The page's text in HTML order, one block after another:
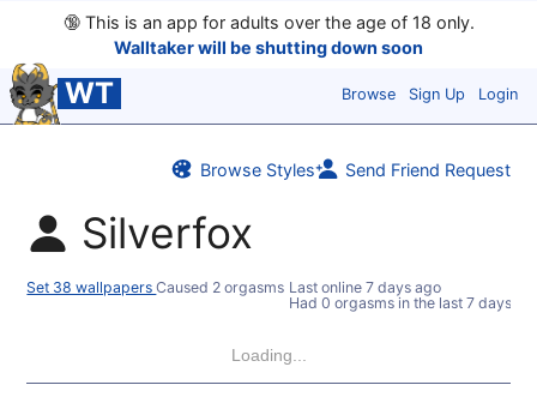
🔞This is an app for adults over the age of 18 only.
Walltaker will be shutting down soon
WT Browse Sign Up Login
Browse Styles Send Friend Request
Silverfox
Set 38 wallpapersCaused 2 orgasms Last online 7 days ago
Had 0 orgasms in the last 7 days
Loading...